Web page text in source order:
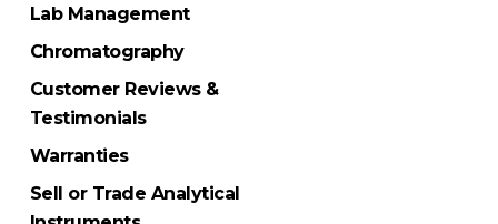
Lab Management
Chromatography
Customer Reviews &
Testimonials
Warranties
Sell or Trade Analytical